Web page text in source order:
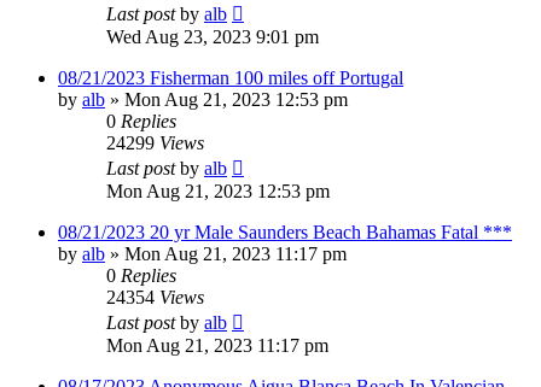
Last postby alb
Wed Aug 23, 2023 9:01 pm
08/21/2023 Fisherman 100 miles off Portugal
by alb » Mon Aug 21, 2023 12:53 pm
0 Replies
24299 Views
Last postby alb
Mon Aug 21, 2023 12:53 pm
08/21/2023 20 yr Male Saunders Beach Bahamas Fatal ***
by alb » Mon Aug 21, 2023 11:17 pm
0 Replies
24354 Views
Last postby alb
Mon Aug 21, 2023 11:17 pm